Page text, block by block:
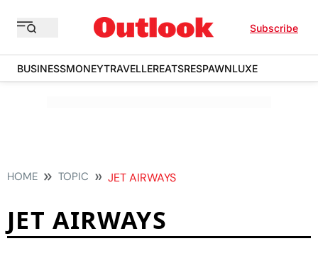
Subscribe
BUSINESSMONEYTRAVELLEREATSRESPAWNLUXE
HOME TOPIC JET AIRWAYS
JET AIRWAYS